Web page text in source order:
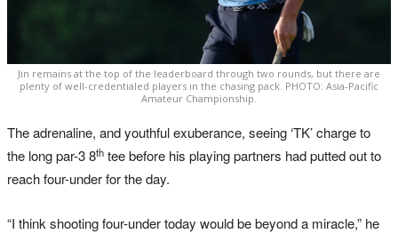
Jin remains at the top of the leaderboard through two rounds, but there are
plenty of well-credentialed players in the chasing pack. PHOTO: Asia-Pacific
Amateur Championship.
The adrenaline, and youthful exuberance, seeing ‘TK’ charge to
the long par-3 8th tee before his playing partners had putted out to
reach four-under for the day.
“I think shooting four-under today would be beyond a miracle,” he